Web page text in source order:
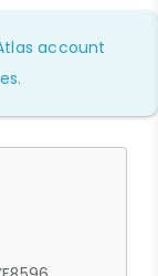
account